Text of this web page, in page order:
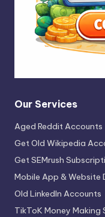
Our Services
Aged Reddit Accounts
Get Old Wikipedia
Get SEMrush
Mobile App & Website
Old LinkedIn Accounts
TikToK Money